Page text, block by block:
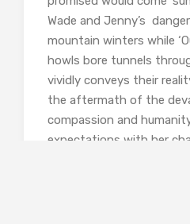
Wade and Jenny’s
mountain winters while
howls bore tunnels
vividly conveys their
the aftermath of the
compassion and
expectations with her